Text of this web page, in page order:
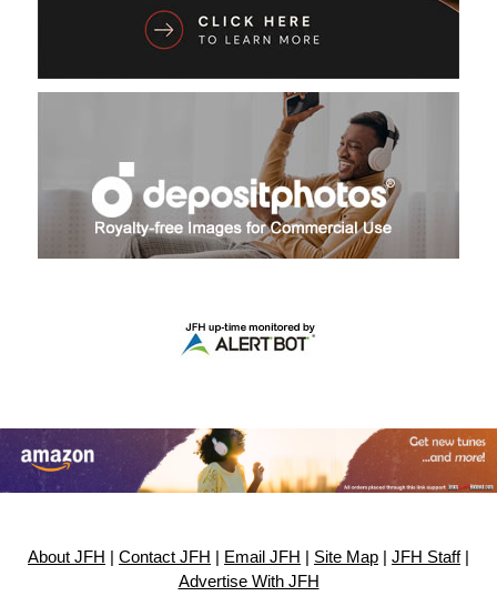
About JFH Contact JFH Email JFH Site Map JFH Staff|
Advertise With JFH